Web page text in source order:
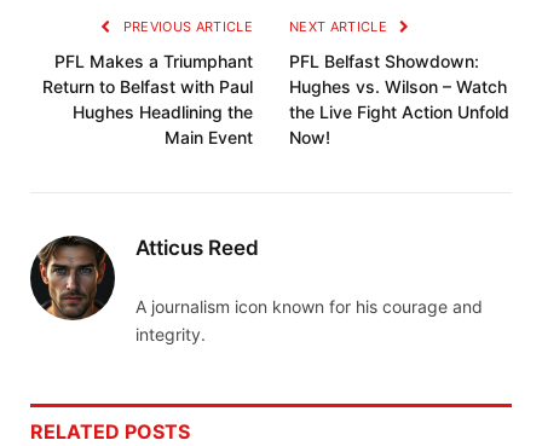
PREVIOUS ARTICLE
PFL Makes a Triumphant
Return to Belfast with Paul
Hughes Headlining the
Main Event
NEXT ARTICLE
PFL Belfast Showdown:
Hughes vs. Wilson – Watch
the Live Fight Action Unfold
Now!
Atticus Reed
A journalism icon known for his courage and
integrity.
RELATED POSTS